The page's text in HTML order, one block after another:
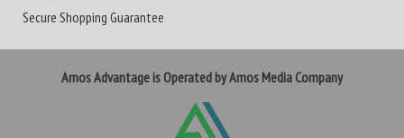
Secure Shopping Guarantee
Amos Advantage is Operated by Amos Media Company